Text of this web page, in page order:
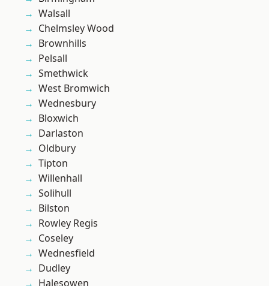
Walsall
Chelmsley Wood
Brownhills
Pelsall
Smethwick
West Bromwich
Wednesbury
Bloxwich
Darlaston
Oldbury
Tipton
Willenhall
Solihull
Bilston
Rowley Regis
Coseley
Wednesfield
Dudley
Halesowen